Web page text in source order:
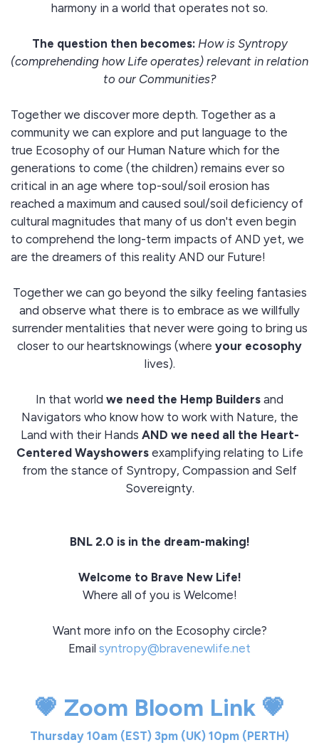
harmony in a world that operates not so.
The question then becomes: How is Syntropy
(comprehending how Life operates) relevant in relation
to our Communities?
Together we discover more depth. Together as a
community we can explore and put language to the
true Ecosophy of our Human Nature which for the
generations to come (the children) remains ever so
critical in an age where top-soul/soil erosion has
reached a maximum and caused soul/soil deficiency of
cultural magnitudes that many of us don't even begin
to comprehend the long-term impacts of AND yet, we
are the dreamers of this reality AND our Future!
Together we can go beyond the silky feeling fantasies
and observe what there is to embrace as we willfully
surrender mentalities that never were going to bring us
closer to our heartsknowings (where your ecosophy
lives).
In that world we need the Hemp Builders and
Navigators who know how to work with Nature, the
Land with their Hands AND we need all the Heart-
Centered Wayshowers examplifying relating to Life
from the stance of Syntropy, Compassion and Self
Sovereignty.
BNL 2.0 is in the dream-making!
Welcome to Brave New Life!
Where all of you is Welcome!
Want more info on the Ecosophy circle?
Email syntropy@bravenewlife.net
💗 Zoom Bloom Link 💗
Thursday 10am (EST) 3pm (UK) 10pm (PERTH)